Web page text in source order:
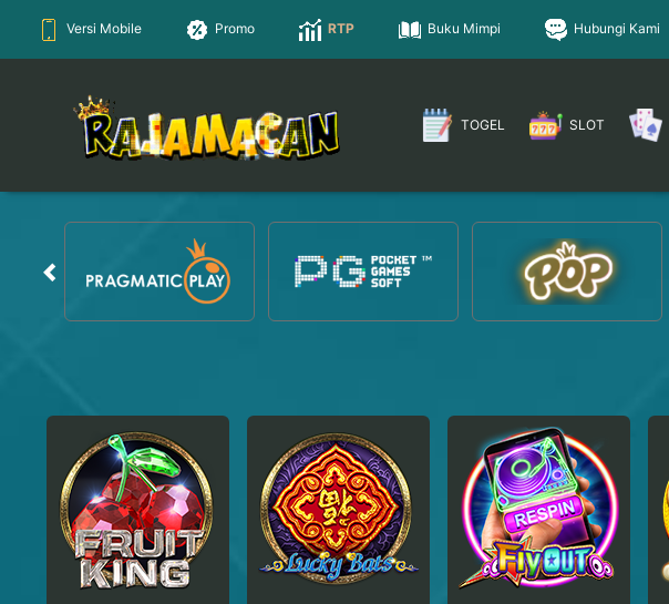
Versi Mobile Promo RTP Buku Mimpi Hubungi Kami
TOGEL SLOT